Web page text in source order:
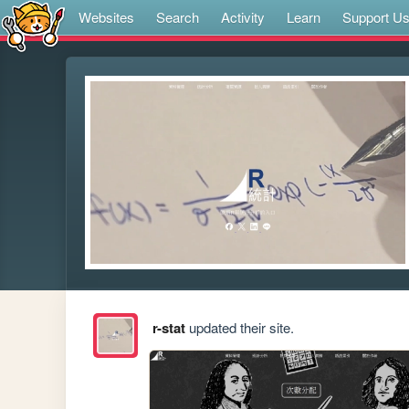
Websites Search Activity Learn Support Us
r-statupdated their site.